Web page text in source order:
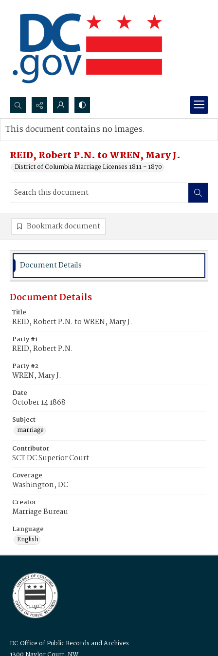
Search...
Advanced search
REID, Robert P.N. to WREN, Mary J.
District of Columbia Marriage Licenses 1811 - 1870
This document contains no images.
Bookmark document
Document Details
Document Details
Title
REID, Robert P.N. to WREN, Mary J.
Party #1
REID, Robert P.N.
Party #2
WREN, Mary J.
Date
October 14 1868
Subject
marriage
Contributor
SCT DC Superior Court
Coverage
Washington, DC
Creator
Marriage Bureau
Language
English
DC Office of Public Records and Archives